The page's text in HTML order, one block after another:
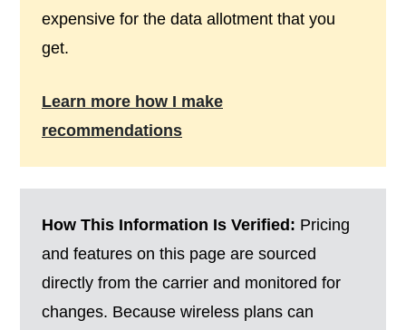
expensive for the data allotment that you
get.
Learn more how I make
recommendations
How This Information Is Verified: Pricing
and features on this page are sourced
directly from the carrier and monitored for
changes. Because wireless plans can